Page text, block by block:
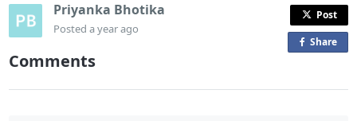
Priyanka Bhotika
Posteda year ago
Post
Shareo
Comments